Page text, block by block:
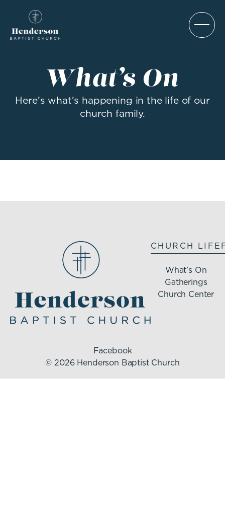
What’s On
Here’s what’s happening in the life of our
church family.
CHURCH LIFE
What’s On
Gatherings
Church Center
© 2026 Henderson Baptist Church
Facebook